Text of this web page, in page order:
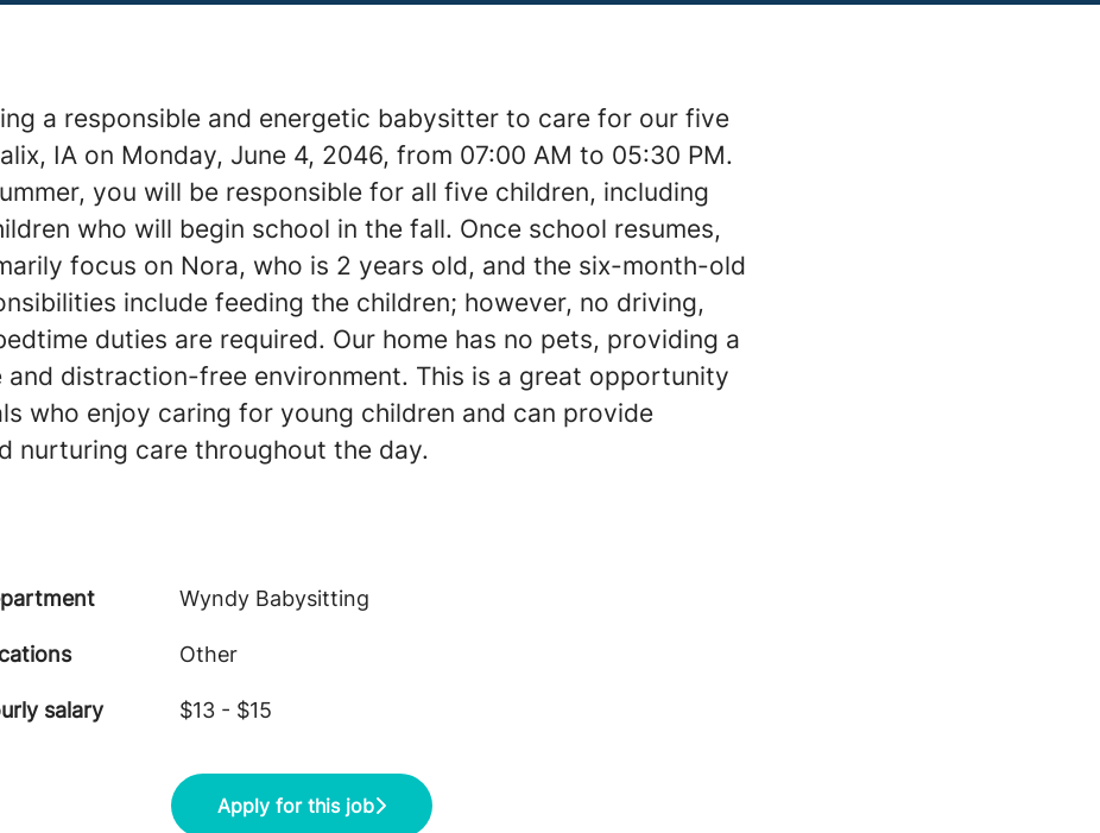
a responsible and energetic babysitter to care for our five
IA on Monday, June 4, 2046, from 07:00 AM to 05:30 PM.
you will be responsible for all five children, including
who will begin school in the fall. Once school resumes,
focus on Nora, who is 2 years old, and the six-month-old
include feeding the children; however, no driving,
duties are required. Our home has no pets, providing a
distraction-free environment. This is a great opportunity
who enjoy caring for young children and can provide
nurturing care throughout the day.
Wyndy Babysitting
Other
salary $13 - $15
Apply for this job